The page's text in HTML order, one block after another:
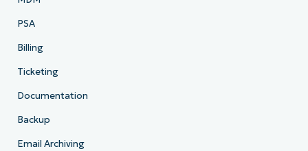
PSA
Billing
Ticketing
Documentation
Backup
Email Archiving